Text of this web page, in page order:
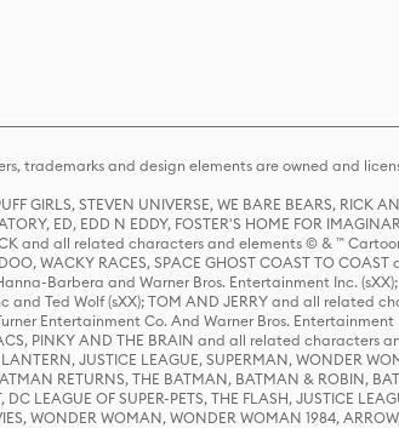
trademarks and design elements are owned and
GIRLS, STEVEN UNIVERSE, WE BARE BEARS,
ED, EDD N EDDY, FOSTER'S HOME FOR
and all related characters and elements © & ™
DOO, WACKY RACES, SPACE GHOST COAST TO
Barbera and Warner Bros. Entertainment Inc.
Ted Wolf (sXX); TOM AND JERRY and all related
Entertainment Co. And Warner Bros. Entertainment
PINKY AND THE BRAIN and all related
LANTERN, JUSTICE LEAGUE, SUPERMAN,
RETURNS, THE BATMAN, BATMAN & ROBIN,
LEAGUE OF SUPER-PETS, THE FLASH, JUSTICE
WONDER WOMAN, WONDER WOMAN 1984,